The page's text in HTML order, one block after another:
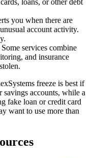
you when there are
account activity.
Some services combine
and insurance
freeze is best if
accounts, while a
fake loan or credit card
want to use more than